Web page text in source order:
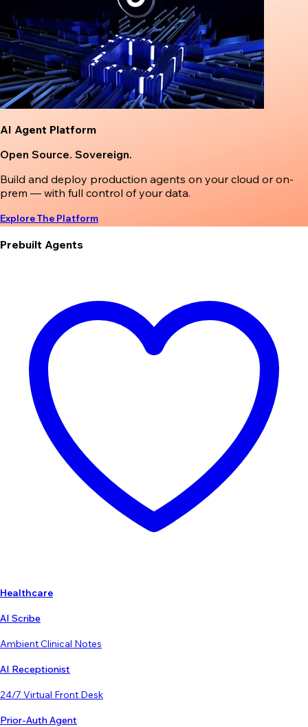
AI Agent Platform
Open Source. Sovereign.
Build and deploy production agents on your cloud or on-
prem — with full control of your data.
Explore The Platform
Prebuilt Agents
Healthcare
AI Scribe
Ambient Clinical Notes
AI Receptionist
24/7 Virtual Front Desk
Prior-Auth Agent